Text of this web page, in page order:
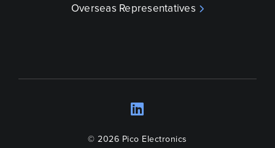
Overseas Representatives
© 2026 Pico Electronics
LinkedIn
Opens a new